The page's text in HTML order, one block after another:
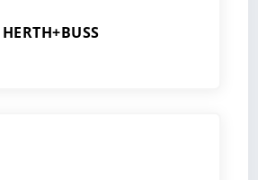
HERTH+BUSS